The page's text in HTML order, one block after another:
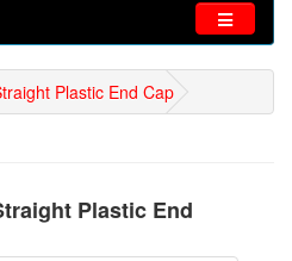
Plastic End Cap
Plastic End